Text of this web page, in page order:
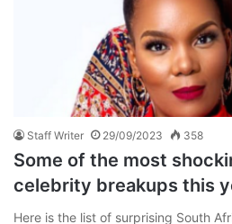
Staff Writer 29/09/2023 358
Some of the most
celebrity breakups this
Here is the list of surprising South